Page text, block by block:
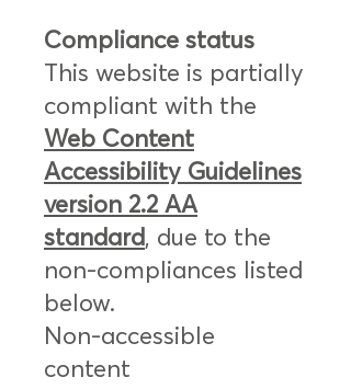
Compliance status
This website is partially
compliant with the
Web Content
Accessibility Guidelines
version 2.2 AA
standard, due to the
non-compliances listed
below.
Non-accessible
content